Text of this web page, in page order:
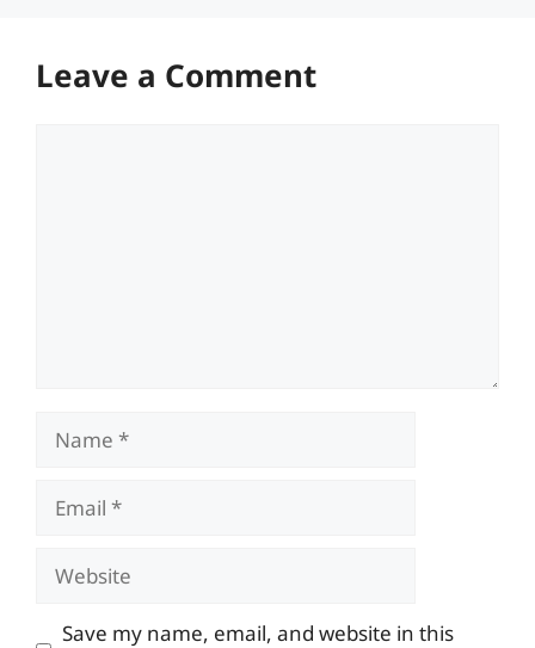
Leave a Comment
Name
Email
Website
Save my name, email, and website in this